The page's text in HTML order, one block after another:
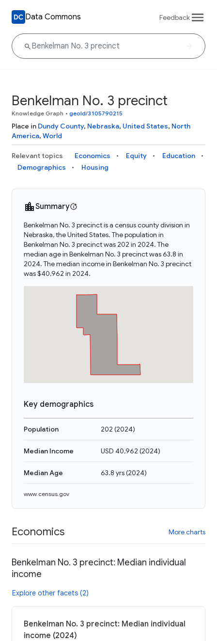
Data Commons Feedback
Benkelman No. 3 precinct
Knowledge Graph • geoId/3105790215
Place in Dundy County, Nebraska, United States, North
America, World
Relevant topics Economics Equity
Education
Demographics
Housing
Summary
Benkelman No. 3 precinct is a census county division in
Nebraska, the United States. The population in
Benkelman No. 3 precinct was 202 in 2024. The
median age in Benkelman No. 3 precinct was 63.8 in
2024. The median income in Benkelman No. 3 precinct
was $40,962 in 2024.
Key demographics
Population 202 (2024)
Median Income USD 40,962 (2024)
Median Age 63.8 yrs(2024)
www.census.gov
Economics More charts
Benkelman No. 3 precinct: Median individual
income
Explore other facets (2)
Benkelman No. 3 precinct: Median individual
income (2024)